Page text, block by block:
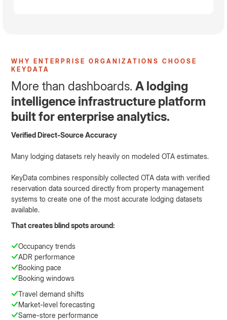
WHY ENTERPRISE ORGANIZATIONS CHOOSE
KEYDATA
More than dashboards.A lodging
intelligence infrastructure platform
built for enterprise analytics.
Verified Direct-Source Accuracy
Many lodging datasets rely heavily on modeled OTA estimates.
KeyData combines responsibly collected OTA data with verified
reservation data sourced directly from property management
systems to create one of the most accurate lodging datasets
available.
That creates blind spots around:
Occupancy trends
ADR performance
Booking pace
Booking windows
Travel demand shifts
Market-level forecasting
Same-store performance